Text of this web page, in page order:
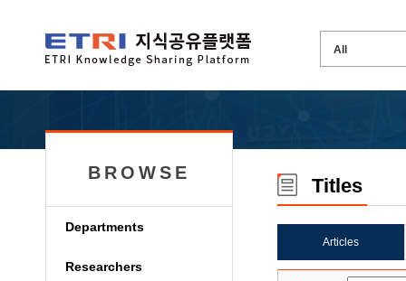
BROWSE
Departments
Researchers
Titles
Articles